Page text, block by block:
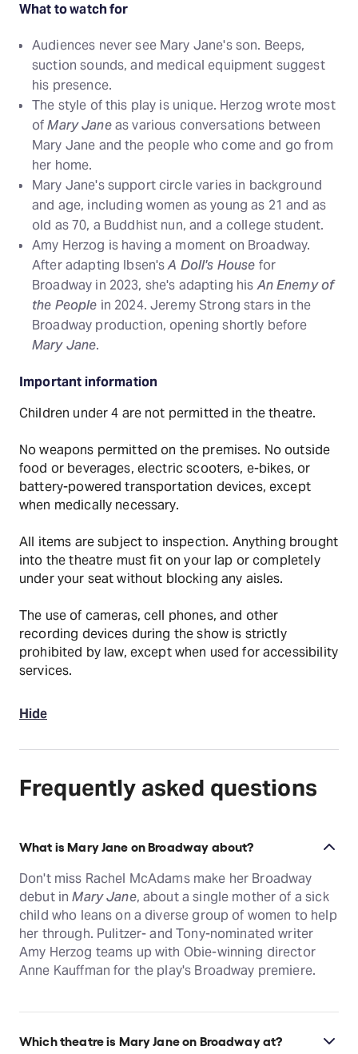
What to watch for
Audiences never see Mary Jane's son. Beeps,
suction sounds, and medical equipment suggest
his presence.
The style of this play is unique. Herzog wrote most
ofMary Janeas various conversations between
Mary Jane and the people who come and go from
her home.
Mary Jane's support circle varies in background
and age, including women as young as 21 and as
old as 70, a Buddhist nun, and a college student.
Amy Herzog is having a moment on Broadway.
After adapting Ibsen'sA Doll's House for
Broadway in 2023, she's adapting hisAn Enemy of
the People in 2024. Jeremy Strong stars in the
Broadway production, opening shortly before
Mary Jane.
Important information
Children under 4 are not permitted in the theatre.
No weapons permitted on the premises. No outside
food or beverages, electric scooters, e-bikes, or
battery-powered transportation devices, except
when medically necessary.
All items are subject to inspection. Anything brought
into the theatre must fit on your lap or completely
under your seat without blocking any aisles.
The use of cameras, cell phones, and other
recording devices during the show is strictly
prohibited by law, except when used for accessibility
services.
Hide
Frequently asked questions
What is Mary Jane on Broadway about?
Don't miss Rachel McAdams make her Broadway
debut inMary Jane, about a single mother of a sick
child who leans on a diverse group of women to help
her through. Pulitzer- and Tony-nominated writer
Amy Herzog teams up with Obie-winning director
Anne Kauffman for the play's Broadway premiere.
Which theatre is Mary Jane on Broadway at?